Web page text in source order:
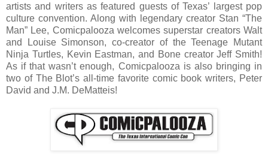
artists and writers as featured guests of Texas’ largest pop
culture convention. Along with legendary creator Stan “The
Man” Lee, Comicpalooza welcomes superstar creators Walt
and Louise Simonson, co-creator of the Teenage Mutant
Ninja Turtles, Kevin Eastman, and Bone creator Jeff Smith!
As if that wasn’t enough, Comicpalooza is also bringing in
two of The Blot’s all-time favorite comic book writers, Peter
David and J.M. DeMatteis!